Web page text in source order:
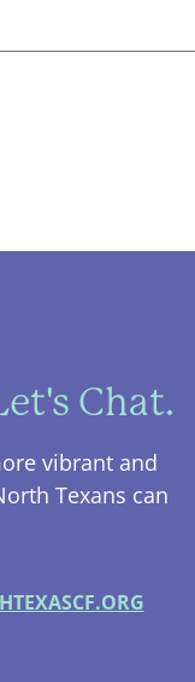
Chat.
vibrant and
Texans can